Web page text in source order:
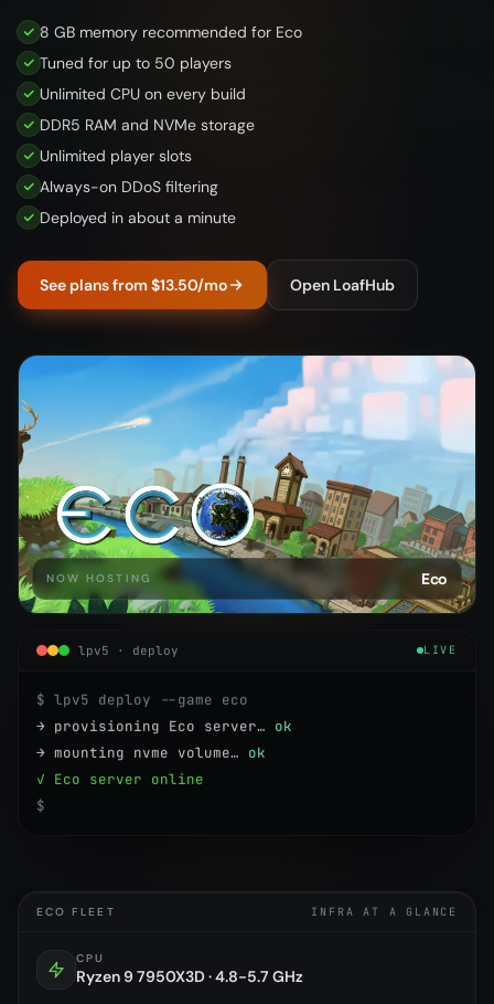
8 GB memory recommended for Eco
Tuned for up to 50 players
Unlimited CPU on every build
DDR5 RAM and NVMe storage
Unlimited player slots
Always-on DDoS filtering
Deployed in about a minute
See plans from $13.50/mo Open LoafHub
NOW HOSTING Eco
lpv5 · deploy LIVE
$ lpv5 deploy --game eco
→ provisioning Eco server… ok
→ mounting nvme volume… ok
✓ Eco server online
$
ECO FLEET INFRA AT A GLANCE
CPU
Ryzen 9 7950X3D · 4.8-5.7 GHz